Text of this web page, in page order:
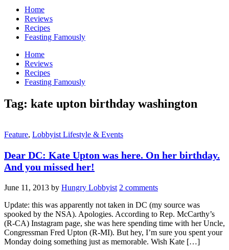
Home
Reviews
Recipes
Feasting Famously
Home
Reviews
Recipes
Feasting Famously
Tag: kate upton birthday washington
Feature, Lobbyist Lifestyle & Events
Dear DC: Kate Upton was here. On her birthday.
And you missed her!
June 11, 2013 by Hungry Lobbyist 2 comments
Update: this was apparently not taken in DC (my source was
spooked by the NSA). Apologies. According to Rep. McCarthy’s
(R-CA) Instagram page, she was here spending time with her Uncle,
Congressman Fred Upton (R-MI). But hey, I’m sure you spent your
Monday doing something just as memorable. Wish Kate […]